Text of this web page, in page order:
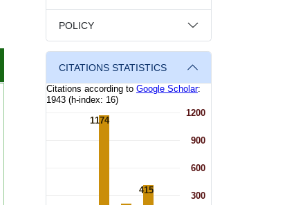
POLICY
CITATIONS STATISTICS